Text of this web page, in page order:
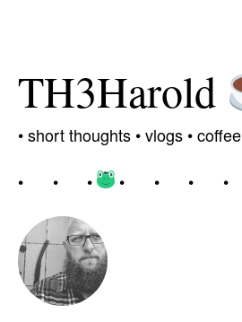
TH3Harold
•short thoughts •vlogs •coffee
•
• • • • • •